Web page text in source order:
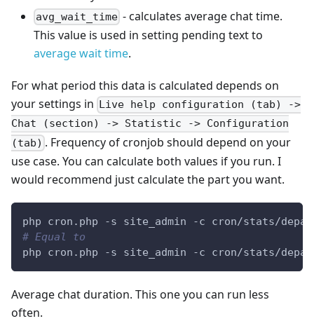
avg_wait_time - calculates average chat time.
This value is used in setting pending text to
average wait time.
For what period this data is calculated depends on
your settings in
Live help configuration (tab) ->
Chat (section) -> Statistic -> Configuration
(tab) . Frequency of cronjob should depend on your
use case. You can calculate both values if you run. I
would recommend just calculate the part you want.
php cron.php -s site_admin -c cron/stats/
# Equal to
php cron.php -s site_admin -c cron/stats/
Average chat duration. This one you can run less
often.